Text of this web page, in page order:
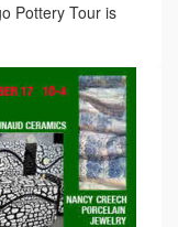
Pottery Tour is